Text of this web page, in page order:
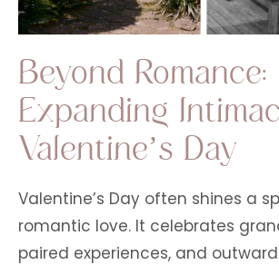
Beyond Romance:
Expanding
Valentine’s Day
Valentine’s Day often shines a
romantic love. It celebrates
paired experiences, and